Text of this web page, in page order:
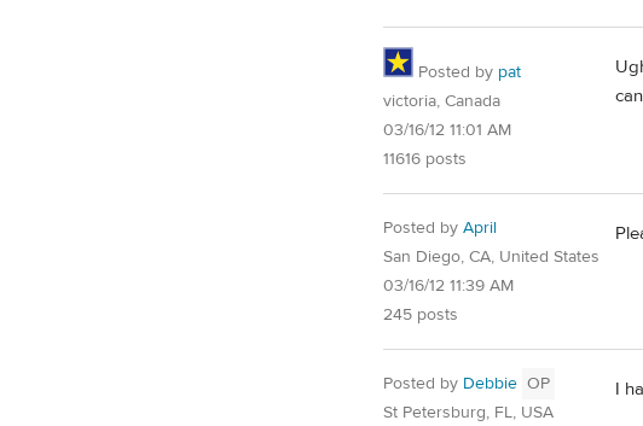
Posted by pat
victoria, Canada
03/16/12 11:01 AM
11616 posts
Posted by April
San Diego, CA, United States
03/16/12 11:39 AM
245 posts
Posted by Debbie OP
St Petersburg, FL, USA
I